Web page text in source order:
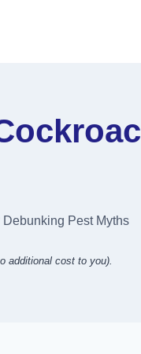
Pest Myths
additional cost to you).